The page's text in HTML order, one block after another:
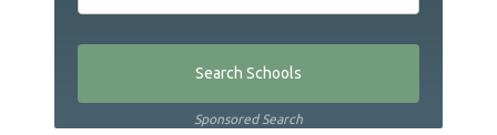
Sponsored Search